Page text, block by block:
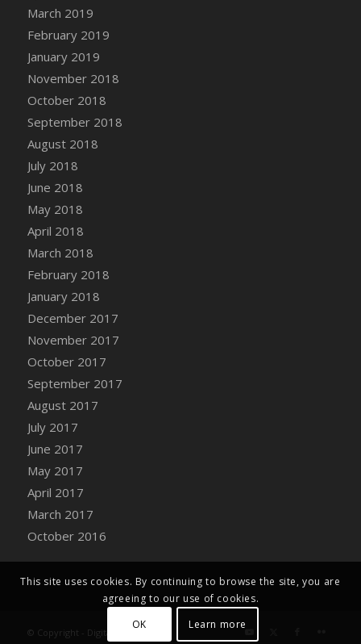
Basket
Tree
DFS Canvas Watercolour Painting - Oranges
DFS Canvas Watercolour Painting - Peaches
DFS Canvas Watercolour Painting - Robins
DFS Canvas Watercolour Painting -
Strawberries
DFS Canvas Watercolour Painting -
Sunflower
DFS Canvas Watercolour Painting - Tomato
Bucket
DFS Celebration Cake
DFS Chair Leg
March 2019
February 2019
January 2019
November 2018
October 2018
September 2018
August 2018
July 2018
June 2018
May 2018
April 2018
March 2018
February 2018
January 2018
December 2017
November 2017
October 2017
September 2017
August 2017
July 2017
June 2017
May 2017
April 2017
March 2017
October 2016
© Copyright - Digital Farm System
This site uses cookies. By continuing to browse the site, you are
agreeing to our use of cookies.
OK
Learn more